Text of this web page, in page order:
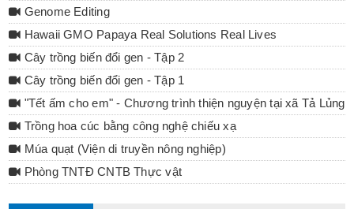
Genome Editing
Hawaii GMO Papaya Real Solutions Real Lives
Cây trồng biến đổi gen - Tập 2
Cây trồng biến đổi gen - Tập 1
"Tết ấm cho em" - Chương trình thiện nguyện tại xã Tả Lủng
Trồng hoa cúc bằng công nghệ chiếu xạ
Múa quạt (Viện di truyền nông nghiệp)
Phòng TNTĐ CNTB Thực vật